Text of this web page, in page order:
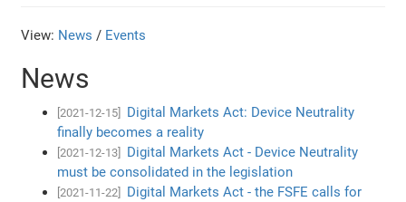
View: News / Events
News
[2021-12-15]
Digital Markets Act: Device Neutrality
finally becomes a reality
[2021-12-13]
Digital Markets Act - Device Neutrality
must be consolidated in the legislation
[2021-11-22]
Digital Markets Act - the FSFE calls for